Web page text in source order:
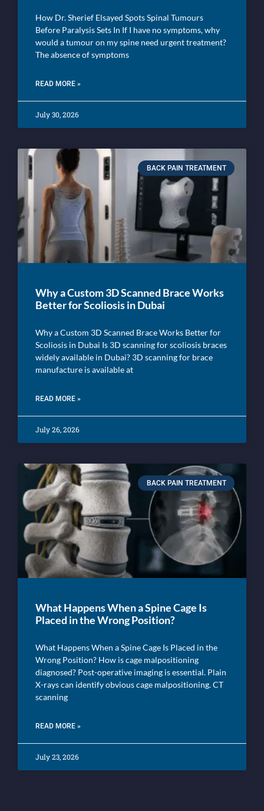
How Dr. Sherief Elsayed Spots Spinal Tumours
Before Paralysis Sets In If I have no symptoms, why
would a tumour on my spine need urgent treatment?
The absence of symptoms
READ MORE »
July 30, 2026
BACK PAIN TREATMENT
Why a Custom 3D Scanned Brace Works
Better for Scoliosis in Dubai
Why a Custom 3D Scanned Brace Works Better for
Scoliosis in Dubai Is 3D scanning for scoliosis braces
widely available in Dubai? 3D scanning for brace
manufacture is available at
READ MORE »
July 26, 2026
BACK PAIN TREATMENT
What Happens When a Spine Cage Is
Placed in the Wrong Position?
What Happens When a Spine Cage Is Placed in the
Wrong Position? How is cage malpositioning
diagnosed? Post-operative imaging is essential. Plain
X-rays can identify obvious cage malpositioning. CT
scanning
READ MORE »
July 23, 2026